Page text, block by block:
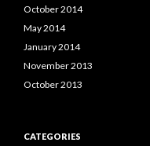
October 2014
May 2014
January 2014
November 2013
October 2013
CATEGORIES